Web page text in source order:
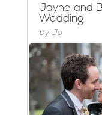
Jayne and
Wedding
by Jo